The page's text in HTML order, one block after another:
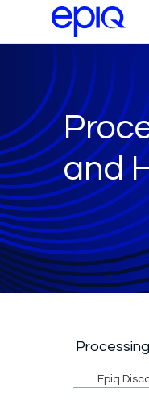
and
Epiq